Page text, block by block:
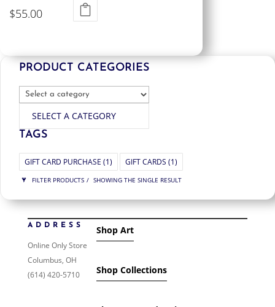
$55.00
PRODUCT CATEGORIES
SELECT A CATEGORY
TAGS
GIFT CARD PURCHASE (1) GIFT CARDS (1)
FILTER PRODUCTS SHOWING THE SINGLE RESULT
PRICE
$55 $55 55
ORDER BY
ADDRESS
Online Only Store
Columbus, OH
(614) 420-5710
Shop Art
Shop Collections